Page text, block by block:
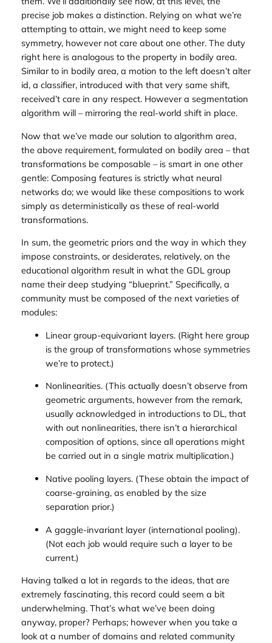
precise job makes a distinction. Relying on what we’re
attempting to attain, we might need to keep some
symmetry, however not care about one other. The duty
right here is analogous to the property in bodily area.
Similar to in bodily area, a motion to the left doesn’t alter
id, a classifier, introduced with that very same shift,
received’t care in any respect. However a segmentation
algorithm will – mirroring the real-world shift in place.
Now that we’ve made our solution to algorithm area,
the above requirement, formulated on bodily area – that
transformations be composable – is smart in one other
gentle: Composing features is strictly what neural
networks do; we would like these compositions to work
simply as deterministically as these of real-world
transformations.
In sum, the geometric priors and the way in which they
impose constraints, or desiderates, relatively, on the
educational algorithm result in what the GDL group
name their deep studying “blueprint.” Specifically, a
community must be composed of the next varieties of
modules:
Linear group-equivariant layers. (Right here group
is the group of transformations whose symmetries
we’re to protect.)
Nonlinearities. (This actually doesn’t observe from
geometric arguments, however from the remark,
usually acknowledged in introductions to DL, that
with out nonlinearities, there isn’t a hierarchical
composition of options, since all operations might
be carried out in a single matrix multiplication.)
Native pooling layers. (These obtain the impact of
coarse-graining, as enabled by the size
separation prior.)
A gaggle-invariant layer (international pooling).
(Not each job would require such a layer to be
current.)
Having talked a lot in regards to the ideas, that are
extremely fascinating, this record could seem a bit
underwhelming. That’s what we’ve been doing
anyway, proper? Perhaps; however when you take a
look at a number of domains and related community